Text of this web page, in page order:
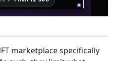
marketplace specifically